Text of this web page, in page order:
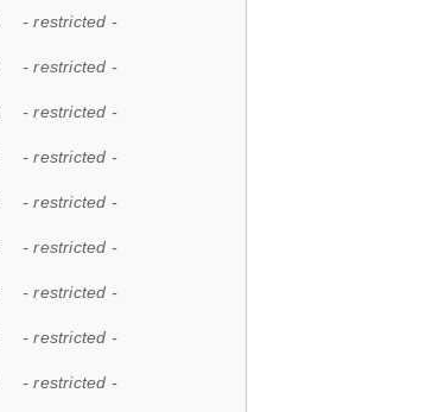
- restricted -
- restricted -
- restricted -
- restricted -
- restricted -
- restricted -
- restricted -
- restricted -
- restricted -